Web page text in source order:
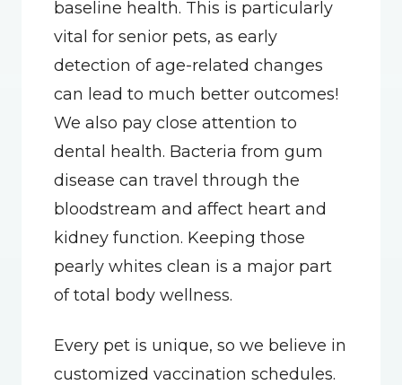
baseline health. This is particularly
vital for senior pets, as early
detection of age-related changes
can lead to much better outcomes!
We also pay close attention to
dental health. Bacteria from gum
disease can travel through the
bloodstream and affect heart and
kidney function. Keeping those
pearly whites clean is a major part
of total body wellness.
Every pet is unique, so we believe in
customized vaccination schedules.